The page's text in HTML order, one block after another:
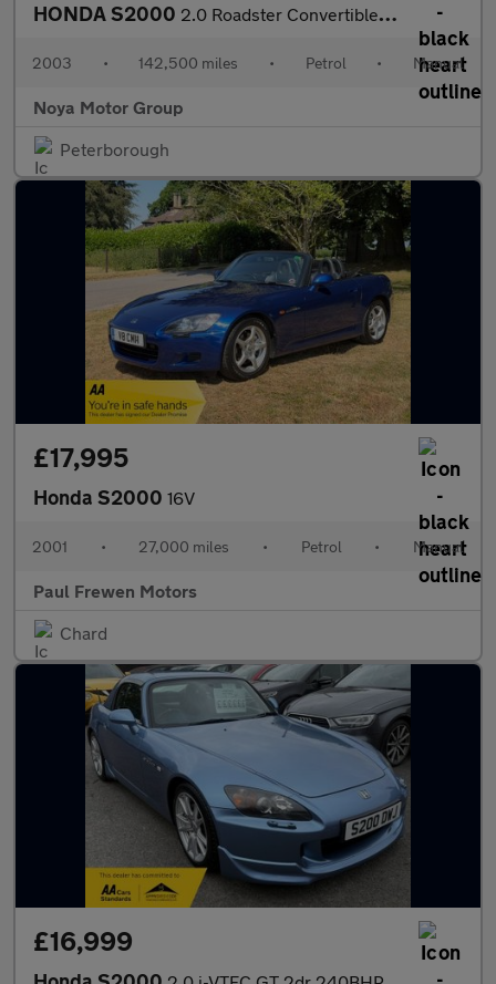
HONDA S2000 2.0 Roadster Convertible 2dr Petrol Manual (237 g/km, 236 bhp)
2003 • 142,500 miles • Petrol • Manual
Noya Motor Group
Peterborough
£17,995
Honda S2000 16V
2001 • 27,000 miles • Petrol • Manual
Paul Frewen Motors
Chard
£16,999